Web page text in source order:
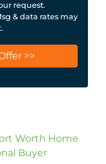
request.
& data rates may
Worth Home
Buyer